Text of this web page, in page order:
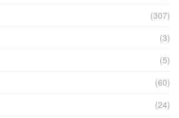
(307)
(3)
(5)
(60)
(24)